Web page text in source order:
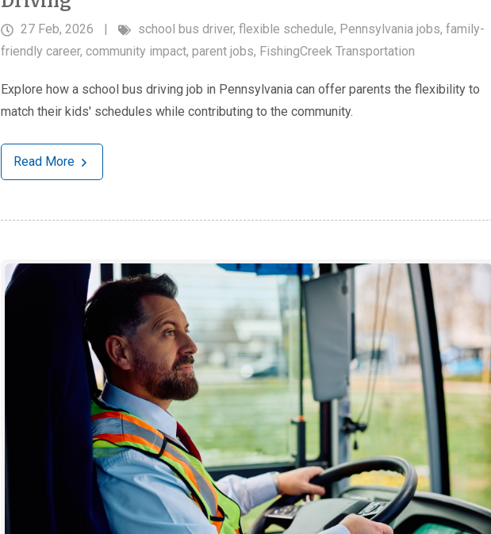
27 Feb, 2026 | school bus driver, flexible schedule, Pennsylvania jobs, family-
friendly career, community impact, parent jobs, FishingCreek Transportation
Explore how a school bus driving job in Pennsylvania can offer parents the flexibility to
match their kids' schedules while contributing to the community.
Read More